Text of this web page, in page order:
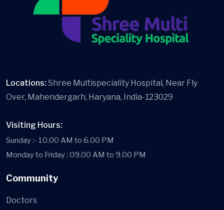
Locations: Shree Multispeciality Hospital, Near Fly
Over, Mahendergarh, Haryana, India-123029
Visiting Hours:
Sunday :- 10.00 AM to 6.00 PM
Monday to Friday : 09.00 AM to 9.00 PM
Community
Doctors